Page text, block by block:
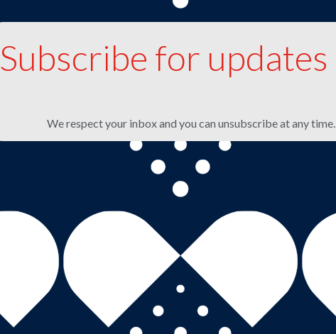
Subscribe for updates
We respect your inbox and you can unsubscribe at any time.